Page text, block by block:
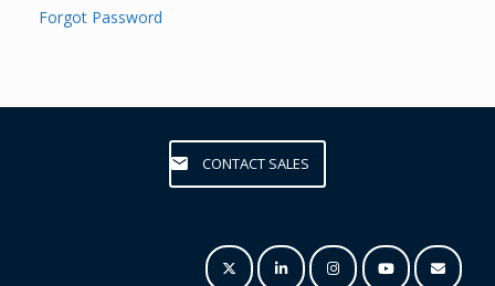
Forgot Password
CONTACT SALES